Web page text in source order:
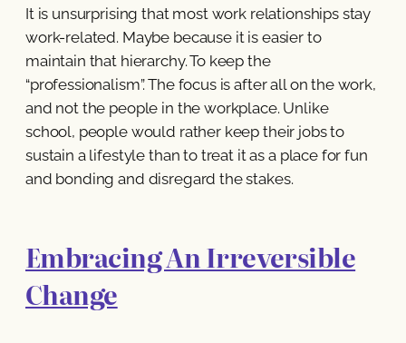
It is unsurprising that most work relationships stay
work-related. Maybe because it is easier to
maintain that hierarchy. To keep the
“professionalism”. The focus is after all on the work,
and not the people in the workplace. Unlike
school, people would rather keep their jobs to
sustain a lifestyle than to treat it as a place for fun
and bonding and disregard the stakes.
Embracing An Irreversible
Change